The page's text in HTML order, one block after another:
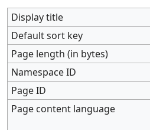
Display title
Default sort key
Page length (in bytes)
Namespace ID
Page ID
Page content language